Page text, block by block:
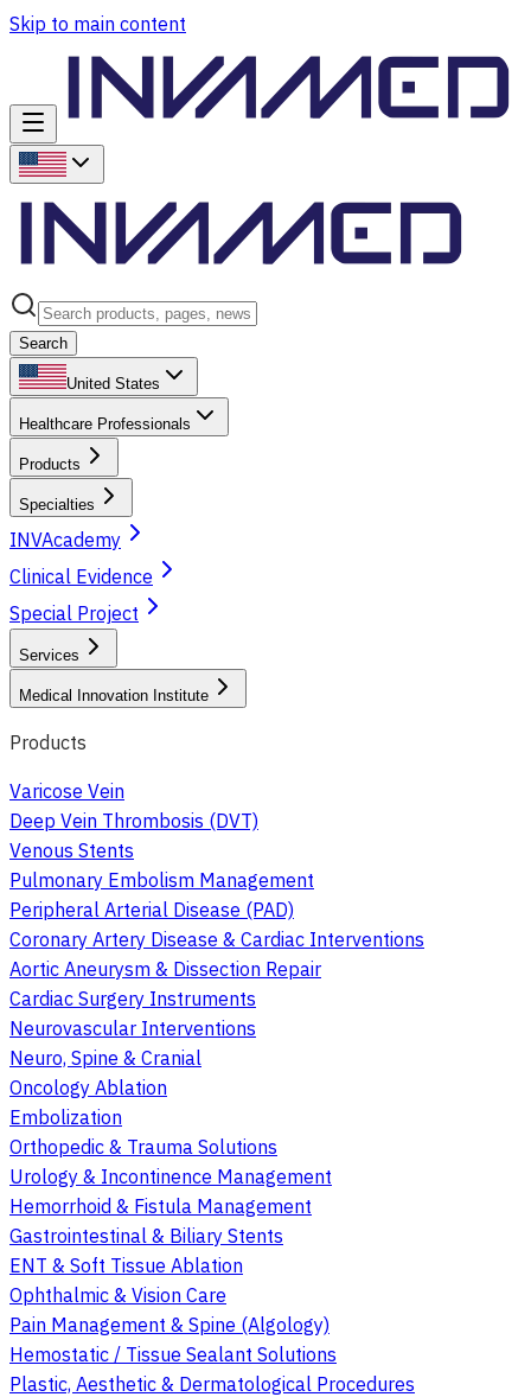
Skip to main content
Search
United States
Healthcare Professionals
Products
Specialties
INVAcademy
Clinical Evidence
Special Project
Services
Medical Innovation Institute
Products
Varicose Vein
Deep Vein Thrombosis (DVT)
Venous Stents
Pulmonary Embolism Management
Peripheral Arterial Disease (PAD)
Coronary Artery Disease & Cardiac Interventions
Aortic Aneurysm & Dissection Repair
Cardiac Surgery Instruments
Neurovascular Interventions
Neuro, Spine & Cranial
Oncology Ablation
Embolization
Orthopedic & Trauma Solutions
Urology & Incontinence Management
Hemorrhoid & Fistula Management
Gastrointestinal & Biliary Stents
ENT & Soft Tissue Ablation
Ophthalmic & Vision Care
Pain Management & Spine (Algology)
Hemostatic / Tissue Sealant Solutions
Plastic, Aesthetic & Dermatological Procedures